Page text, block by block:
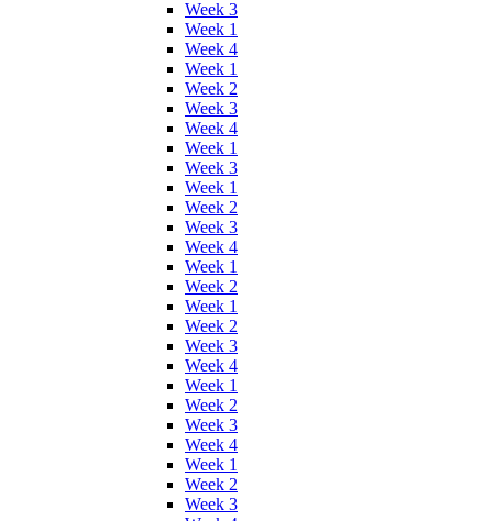
Week 3
Week 1
Week 4
Week 1
Week 2
Week 3
Week 4
Week 1
Week 3
Week 1
Week 2
Week 3
Week 4
Week 1
Week 2
Week 1
Week 2
Week 3
Week 4
Week 1
Week 2
Week 3
Week 4
Week 1
Week 2
Week 3